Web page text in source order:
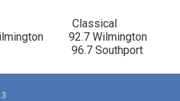
Classical
92.7 Wilmington
96.7 Southport